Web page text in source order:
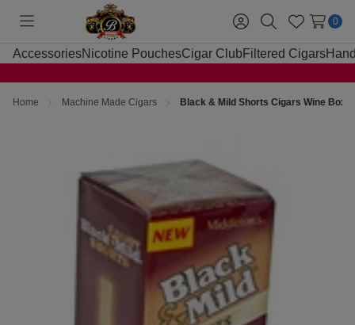
Toggle
menu
Sign
in
SearchWish
Lists
0
AccessoriesNicotine PouchesCigar Club Filtered Cigars
Home Machine Made Cigars Black & Mild Shorts Cigars Wine Box